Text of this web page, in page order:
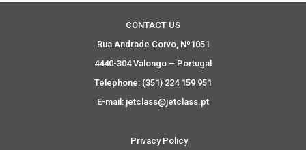
CONTACT US
Rua Andrade Corvo, Nº1051
4440-304 Valongo – Portugal
Telephone: (351) 224 159 951
E-mail: jetclass@jetclass.pt
Privacy Policy